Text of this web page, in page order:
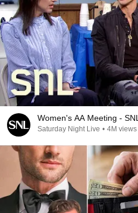
Women's AA Meeting - SNL
Saturday Night Live • 4M views